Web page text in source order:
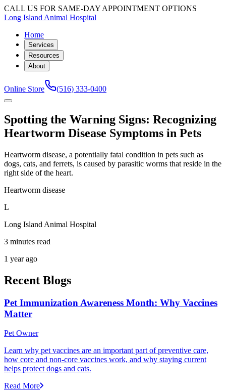
CALL US FOR SAME-DAY APPOINTMENT OPTIONS
Long Island Animal Hospital
Home
Services
Resources
About
Online Store (516) 333-0400
Spotting the Warning Signs: Recognizing
Heartworm Disease Symptoms in Pets
Heartworm disease, a potentially fatal condition in pets such as
dogs, cats, and ferrets, is caused by parasitic worms that reside in the
right side of the heart.
Heartworm disease
L
Long Island Animal Hospital
3 minutes read
1 year ago
Recent Blogs
Pet Immunization Awareness Month: Why Vaccines
Matter
Pet Owner
Learn why pet vaccines are an important part of preventive care,
how core and non-core vaccines work, and why staying current
helps protect dogs and cats.
Read More